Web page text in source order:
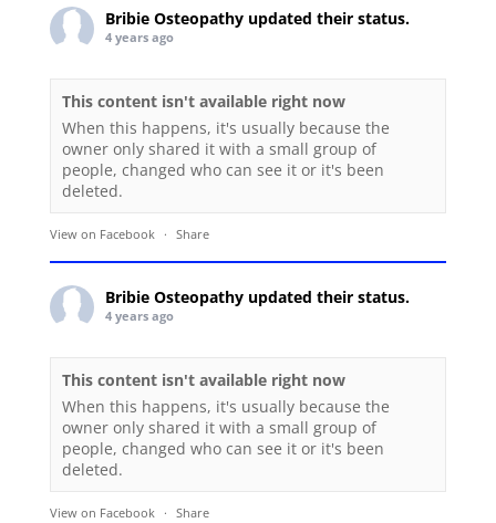
Bribie Osteopathy updated their status.
4 years ago
This content isn't available right now
When this happens, it's usually because the
owner only shared it with a small group of
people, changed who can see it or it's been
deleted.
View on Facebook · Share
Bribie Osteopathy updated their status.
4 years ago
This content isn't available right now
When this happens, it's usually because the
owner only shared it with a small group of
people, changed who can see it or it's been
deleted.
View on Facebook · Share